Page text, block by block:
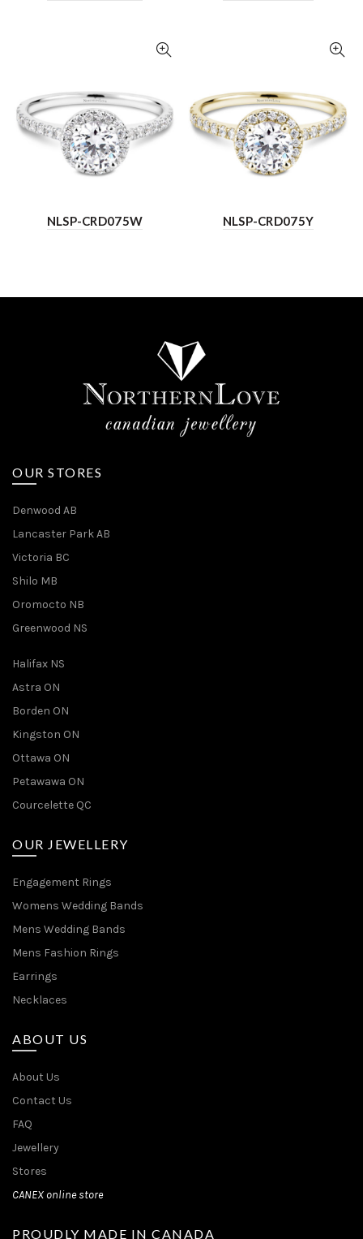
NLSP-CRD075W NLSP-CRD075Y
OUR STORES
Denwood AB
Lancaster Park AB
Victoria BC
Shilo MB
Oromocto NB
Greenwood NS
Halifax NS
Astra ON
Borden ON
Kingston ON
Ottawa ON
Petawawa ON
Courcelette QC
OUR JEWELLERY
Engagement Rings
Womens Wedding Bands
Mens Wedding Bands
Mens Fashion Rings
Earrings
Necklaces
ABOUT US
About Us
Contact Us
FAQ
Jewellery
Stores
CANEX online store
PROUDLY MADE IN CANADA